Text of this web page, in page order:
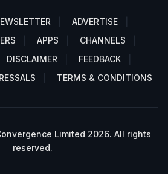
ADVERTISE
APPS
CHANNELS
DISCLAIMER
FEEDBACK
TERMS & CONDITIONS
Limited 2026. All rights
reserved.